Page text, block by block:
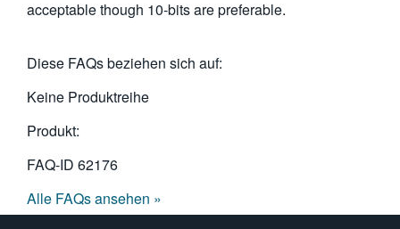
acceptable though 10-bits are preferable.
Diese FAQs beziehen sich auf:
Keine Produktreihe
Produkt:
FAQ-ID 62176
Alle FAQs ansehen »